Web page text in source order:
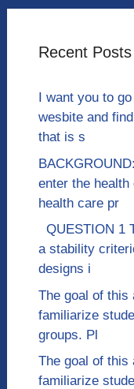
Recent Posts
I want you to
wesbite and
that is s
enter the
health care pr
QUESTION 1
a stability
designs i
The goal of this
familiarize
groups. Pl
The goal of this
familiarize